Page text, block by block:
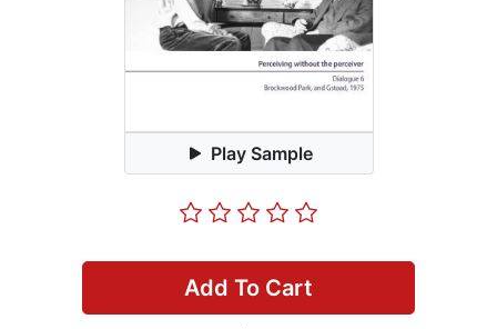
Play Sample
Add To Cart